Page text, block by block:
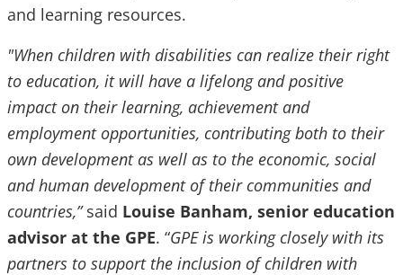
and learning resources.
"When children with disabilities can realize their right
to education, it will have a lifelong and positive
impact on their learning, achievement and
employment opportunities, contributing both to their
own development as well as to the economic, social
and human development of their communities and
countries,”said Louise Banham, senior education
advisor at the GPE. “GPE is working closely with its
partners to support the inclusion of children with